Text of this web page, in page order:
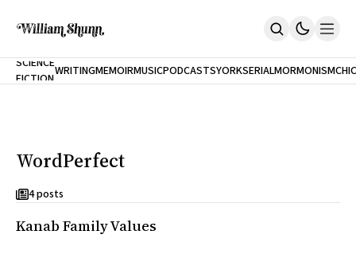
Home
Inclination
Cast A Cold Eye (w/Derryl Murphy)
Our Dependence On Foreign Keys
SCIENCE
FICTIONWRITINGMEMOIRMUSICPODCASTS
NEW
YORK
CITY
SERIALMORMONISM
WordPerfect
4 posts
Kanab Family Values